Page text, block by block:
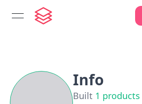
open navigation menu
Info
Built 1 products